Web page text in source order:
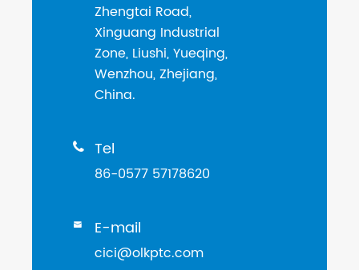
Zhengtai Road,
Xinguang Industrial
Zone, Liushi, Yueqing,
Wenzhou, Zhejiang,
China.
 Tel
86-0577 57178620
 E-mail
cici@olkptc.com